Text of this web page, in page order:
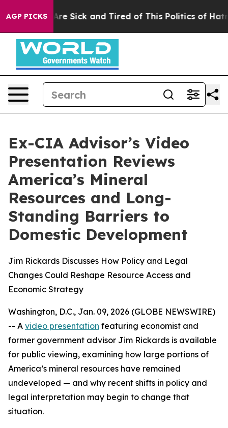
AGP PICKSAre Sick and Tired of This Politics of Hatred”
Ex-CIA Advisor’s Video
Presentation Reviews
America’s Mineral
Resources and Long-
Standing Barriers to
Domestic Development
Jim Rickards Discusses How Policy and Legal
Changes Could Reshape Resource Access and
Economic Strategy
Washington, D.C., Jan. 09, 2026 (GLOBE NEWSWIRE)
-- A video presentation featuring economist and
former government advisor Jim Rickards is available
for public viewing, examining how large portions of
America’s mineral resources have remained
undeveloped — and why recent shifts in policy and
legal interpretation may begin to change that
situation.